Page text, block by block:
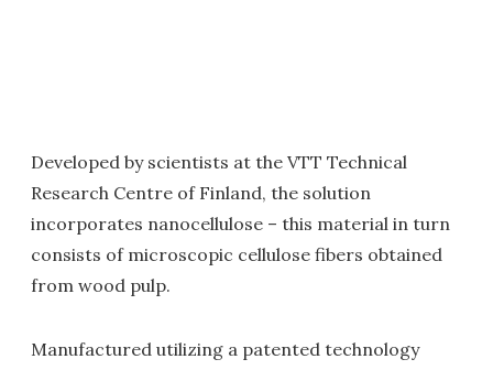
Developed by scientists at the VTT Technical
Research Centre of Finland, the solution
incorporates nanocellulose – this material in turn
consists of microscopic cellulose fibers obtained
from wood pulp.
Manufactured utilizing a patented technology